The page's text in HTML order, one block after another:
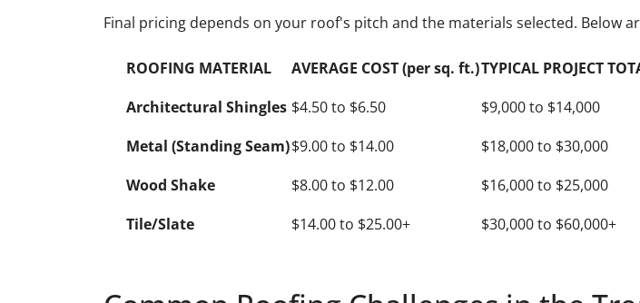
Final pricing depends on your roof's pitch and the materials selected. Below
ROOFING MATERIAL AVERAGE COST (per sq. ft.)TYPICAL PROJECT
Architectural Shingles $4.50 to $6.50 $9,000 to $14,000
Metal (Standing Seam)$9.00 to $14.00 $18,000 to $30,000
Wood Shake
$8.00 to $12.00 $16,000 to $25,000
Tile/Slate
$14.00 to $25.00+ $30,000 to $60,000+